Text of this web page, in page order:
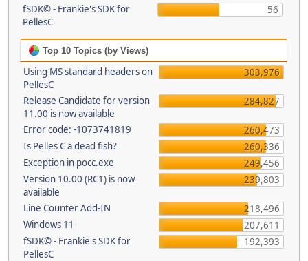
fSDK© - Frankie's SDK for
PellesC
56
Top 10 Topics (by Views)
Using MS standard headers on
PellesC
303,976
Release Candidate for version
11.00 is now available
284,827
Error code: -1073741819
260,473
Is Pelles C a dead fish?
260,336
Exception in pocc.exe
249,456
Version 10.00 (RC1) is now
available
239,803
Line Counter Add-IN
218,496
Windows 11
207,611
fSDK© - Frankie's SDK for
PellesC
192,393